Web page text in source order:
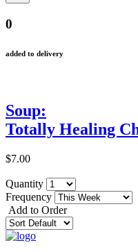
0
added to delivery
Soup:
Totally Healing
$7.00
Quantity
Frequency
Add to Order